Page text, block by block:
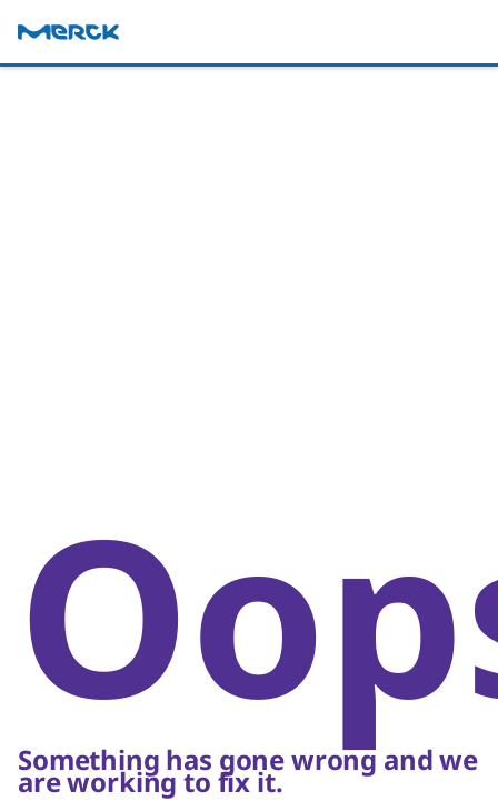
Something has gone wrong and we
are working to fix it.